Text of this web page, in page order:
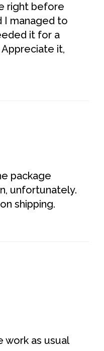
right before
I managed to
it for a
it,
package
unfortunately.
shipping.
work as usual